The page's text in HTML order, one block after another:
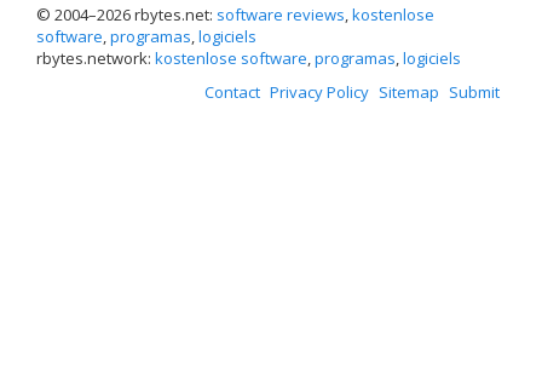
© 2004–2026 rbytes.net: software reviews,kostenlose
software,programas,logiciels
rbytes.network: kostenlose software,programas,logiciels
Contact Privacy Policy Sitemap Submit